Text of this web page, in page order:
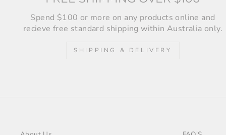
Spend $100 or more on any products online and
recieve free standard shipping within Australia only.
SHIPPING & DELIVERY